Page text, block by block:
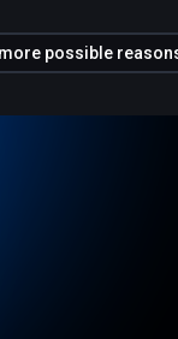
possible